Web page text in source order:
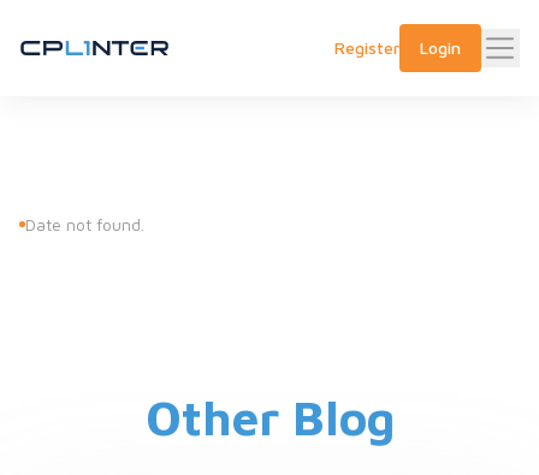
Register Login
Date not found.
Other Blog